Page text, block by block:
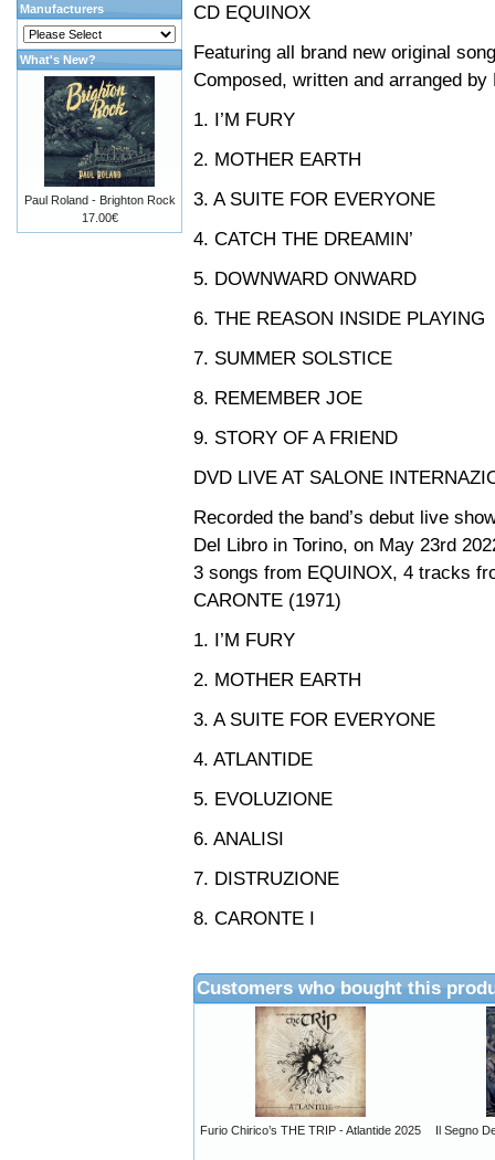
CD EQUINOX
Featuring all brand new original
Composed, written and arranged by
1. I’M FURY
2. MOTHER EARTH
3. A SUITE FOR EVERYONE
4. CATCH THE DREAMIN’
5. DOWNWARD ONWARD
6. THE REASON INSIDE PLAYING
7. SUMMER SOLSTICE
8. REMEMBER JOE
9. STORY OF A FRIEND
DVD LIVE AT SALONE
Recorded the band’s debut live
Del Libro in Torino, on May 23rd
3 songs from EQUINOX, 4 tracks
CARONTE (1971)
1. I’M FURY
2. MOTHER EARTH
3. A SUITE FOR EVERYONE
4. ATLANTIDE
5. EVOLUZIONE
6. ANALISI
7. DISTRUZIONE
8. CARONTE I
Customers who bought this
Furio Chirico’s THE TRIP - Atlantide 2025 Il Segno
Manufacturers
What's New?
Paul Roland - Brighton Rock
17.00€